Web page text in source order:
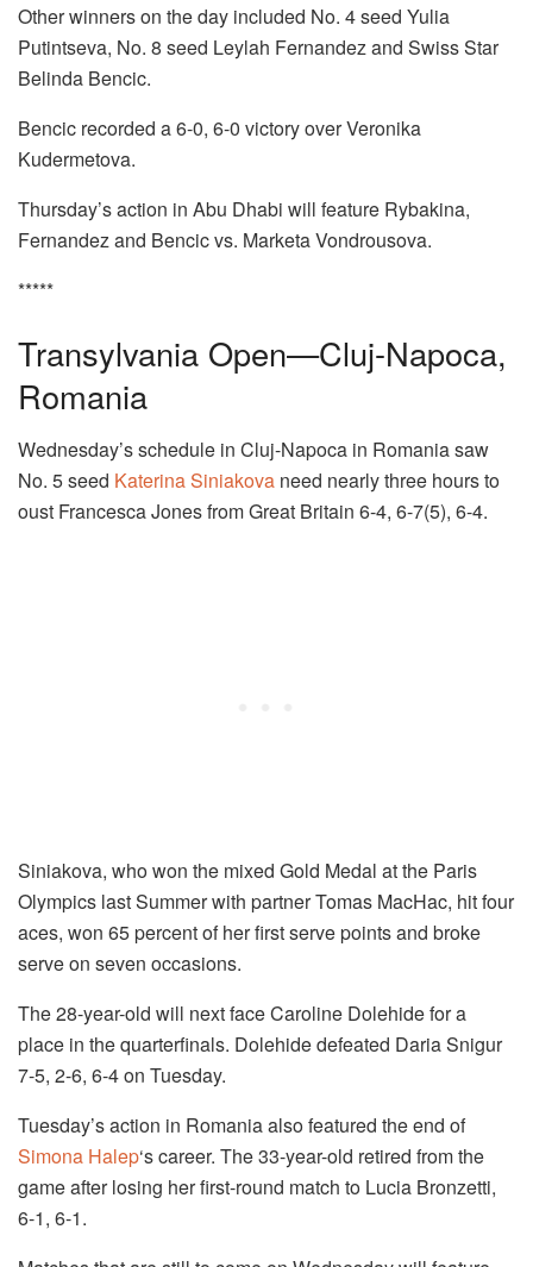
Other winners on the day included No. 4 seed Yulia
Putintseva, No. 8 seed Leylah Fernandez and Swiss Star
Belinda Bencic.
Bencic recorded a 6-0, 6-0 victory over Veronika
Kudermetova.
Thursday’s action in Abu Dhabi will feature Rybakina,
Fernandez and Bencic vs. Marketa Vondrousova.
*****
Transylvania Open—Cluj-Napoca,
Romania
Wednesday’s schedule in Cluj-Napoca in Romania saw
No. 5 seed Katerina Siniakova need nearly three hours to
oust Francesca Jones from Great Britain 6-4, 6-7(5), 6-4.
Siniakova, who won the mixed Gold Medal at the Paris
Olympics last Summer with partner Tomas MacHac, hit four
aces, won 65 percent of her first serve points and broke
serve on seven occasions.
The 28-year-old will next face Caroline Dolehide for a
place in the quarterfinals. Dolehide defeated Daria Snigur
7-5, 2-6, 6-4 on Tuesday.
Tuesday’s action in Romania also featured the end of
Simona Halep‘s career. The 33-year-old retired from the
game after losing her first-round match to Lucia Bronzetti,
6-1, 6-1.